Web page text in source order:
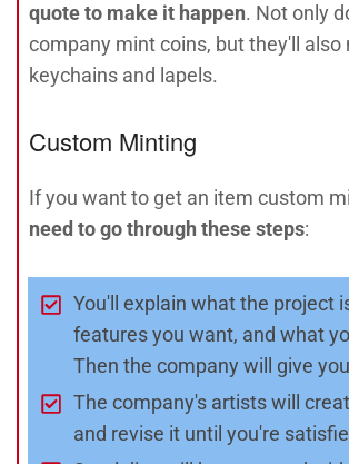
quote to make it happen. Not only
company mint coins, but they'll also
keychains and lapels.
Custom Minting
If you want to get an item custom
need to go through these steps:
You'll explain what the project
features you want, and what
Then the company will give
The company's artists will
and revise it until you're